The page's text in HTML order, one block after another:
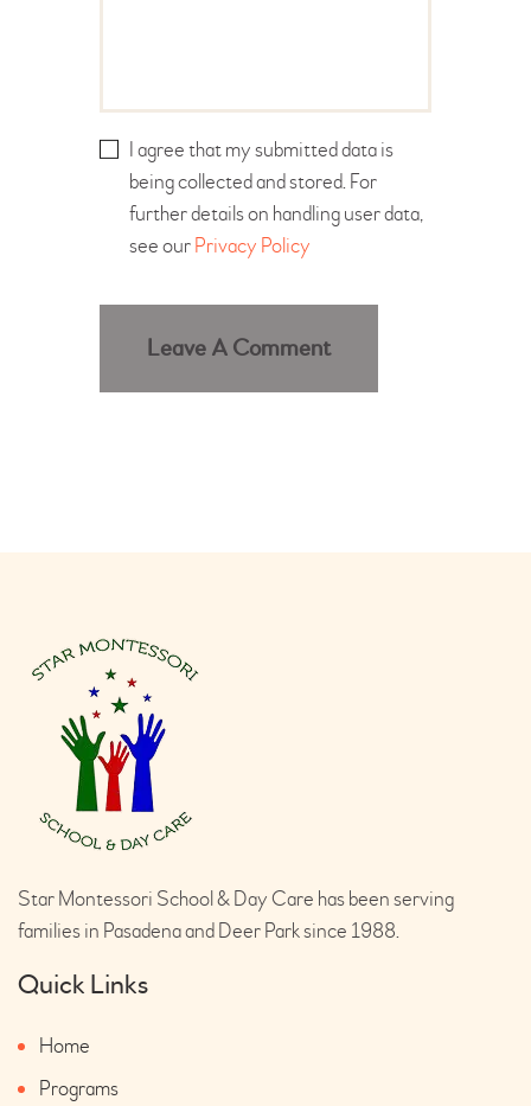
I agree that my submitted data is
being collected and stored. For
further details on handling user data,
see ourPrivacy Policy
Star Montessori School & Day Care has been serving
families in Pasadena and Deer Park since 1988.
Quick Links
Home
Programs